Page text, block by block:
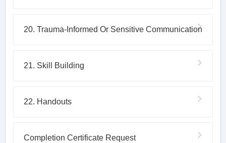
20. Trauma-Informed Or Sensitive Communication
21. Skill Building
22. Handouts
Completion Certificate Request